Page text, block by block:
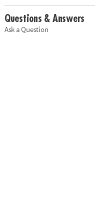
Questions & Answers
Ask a Question